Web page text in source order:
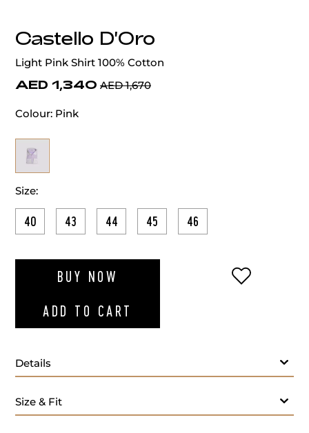
Castello D'Oro
Light Pink Shirt 100% Cotton
AED 1,340 AED 1,670
Colour: Pink
Size:
40 43 44 45 46
BUY NOW
ADD TO CART
ADD TO
Details
Size & Fit